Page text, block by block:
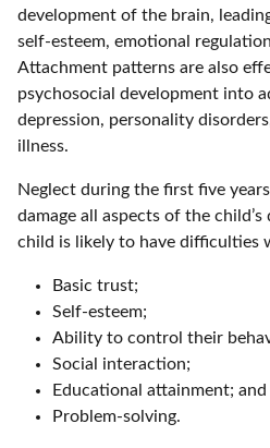
development of the brain,
self-esteem, emotional
Attachment patterns are also
psychosocial development into
depression, personality
illness.
Neglect during the first five
damage all aspects of the
child is likely to have difficulties
Basic trust;
Self-esteem;
Ability to control their
Social interaction;
Educational attainment; and
Problem-solving.